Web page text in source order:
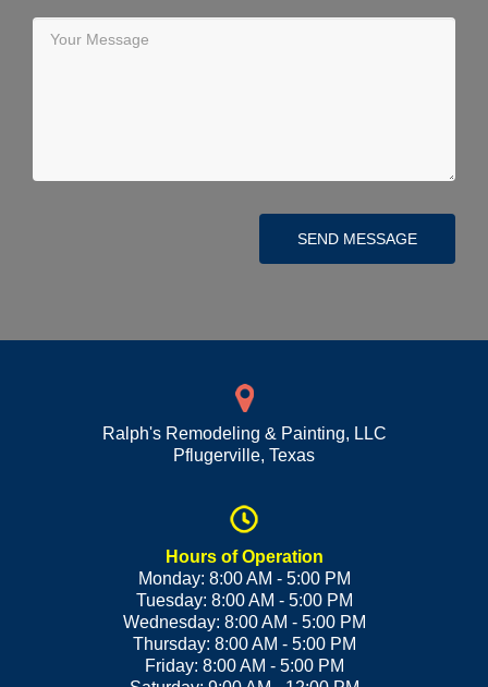
Your Message
SEND MESSAGE
Ralph's Remodeling & Painting, LLC
Pflugerville, Texas
Hours of Operation
Monday: 8:00 AM - 5:00 PM
Tuesday: 8:00 AM - 5:00 PM
Wednesday: 8:00 AM - 5:00 PM
Thursday: 8:00 AM - 5:00 PM
Friday: 8:00 AM - 5:00 PM